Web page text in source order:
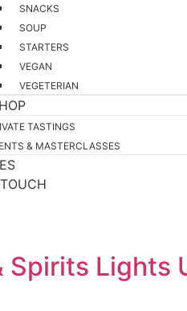
SNACKS
SOUP
STARTERS
VEGAN
VEGETERIAN
TASTINGS
& MASTERCLASSES
Lights